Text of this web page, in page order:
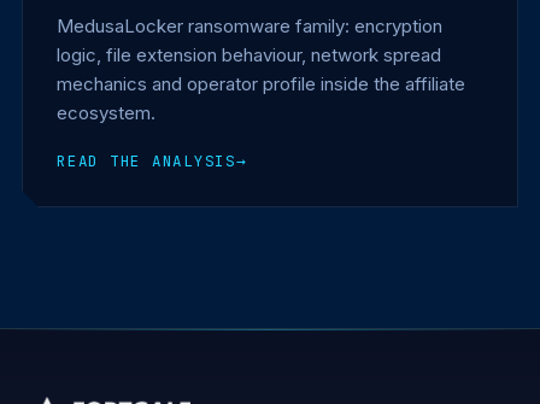
MedusaLocker ransomware family: encryption
logic, file extension behaviour, network spread
mechanics and operator profile inside the affiliate
ecosystem.
READ THE ANALYSIS→